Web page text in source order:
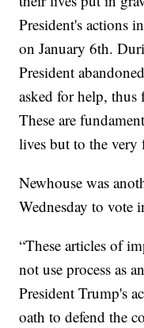
President's actions
on January 6th.
President
asked for help, thus
These are
lives but to the
Newhouse was
Wednesday to vote
“These articles of
not use process as
President Trump's
oath to defend the